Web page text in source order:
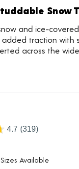
Snow
and ice-
traction with
across the
4.7 (319)
Sizes Available